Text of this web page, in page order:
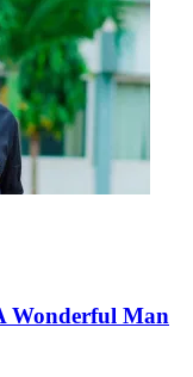
Wonderful Man